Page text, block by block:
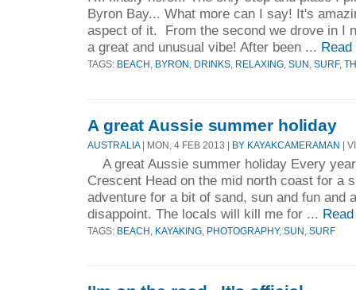
Byron Bay... What more can I say! It's
aspect of it. From the second we drove in I
a great and unusual vibe! After been ...
TAGS: BEACH BYRON DRINKS RELAXING SUN SURF,
A great Aussie summer holiday
AUSTRALIA| MON, 4 FEB 2013 | BY KAYAKCAMERAMAN |
A great Aussie summer holiday Every
Crescent Head on the mid north coast for a
adventure for a bit of sand, sun and fun and
disappoint. The locals will kill me for ...
TAGS: BEACH KAYAKING PHOTOGRAPHY, SUN SURF